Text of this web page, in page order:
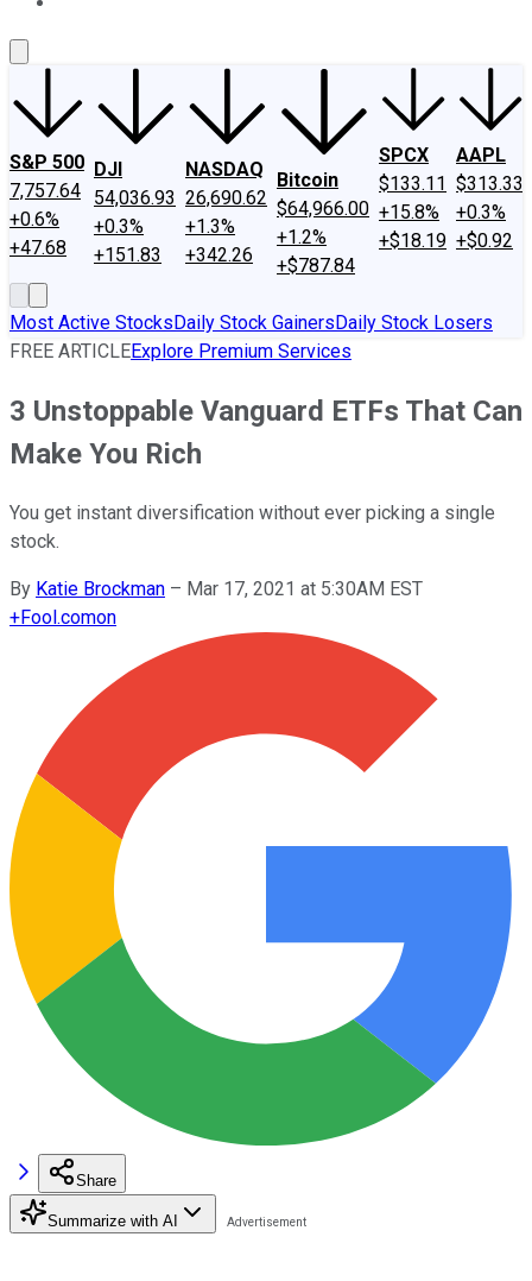
S&P 500
7,757.64
+0.6%
+47.68
DJI
54,036.93
+0.3%
+151.83
NASDAQ
26,690.62
+1.3%
+342.26
Bitcoin
$64,966.00
+1.2%
+$787.84
SPCX
$133.11
+15.8%
+$18.19
AAPL
$313.33
+0.3%
+$0.92
Most Active StocksDaily Stock GainersDaily Stock Losers
FREE ARTICLEExplore Premium Services
3 Unstoppable Vanguard ETFs That Can
Make You Rich
You get instant diversification without ever picking a single
stock.
By Katie Brockman – Mar 17, 2021 at 5:30AM EST
+Fool.comon
Share
Summarize with AI